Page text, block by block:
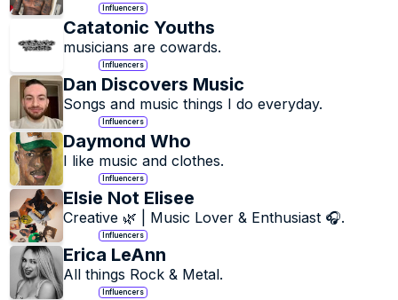
Influencers
Catatonic Youths
musicians are cowards.
Influencers
Dan Discovers Music
Songs and music things I do everyday.
Influencers
Daymond Who
I like music and clothes.
Influencers
Elsie Not Elisee
Creative 🌿 | Music Lover & Enthusiast 🎧.
Influencers
Erica LeAnn
All things Rock & Metal.
Influencers